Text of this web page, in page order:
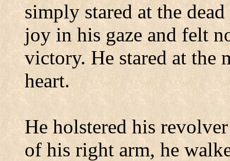
simply stared at the
joy in his gaze and felt
victory. He stared at the
heart.
He holstered his
of his right arm, he